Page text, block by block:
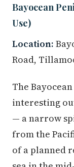
Bayocean
Use)
Location:
Road,
The
interesting
— a narrow
from the
of a planned